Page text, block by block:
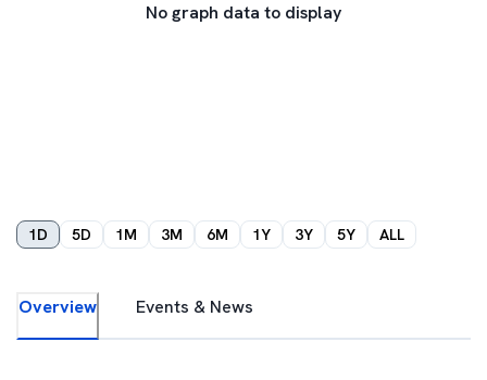
No graph data to display
1D 5D 1M 3M 6M 1Y 3Y 5Y ALL
Overview Events & News